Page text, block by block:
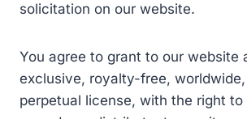
solicitation on our website.
You agree to grant to our website
exclusive, royalty-free,
perpetual license, with the right